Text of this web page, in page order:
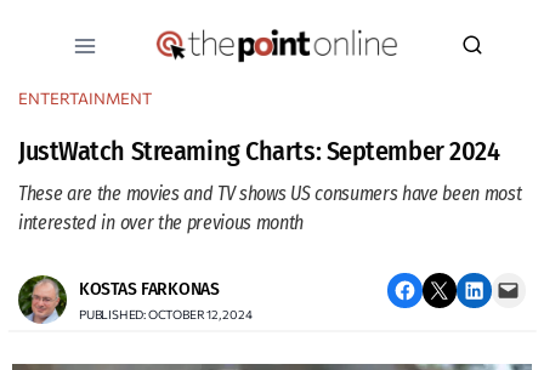
ENTERTAINMENT
JustWatch Streaming Charts: September 2024
These are the movies and TV shows US consumers have been most
interested in over the previous month
KOSTAS FARKONAS
PUBLISHED: OCTOBER 12, 2024
Share on Facebook Email this Page Share on LinkedIn Email this Page